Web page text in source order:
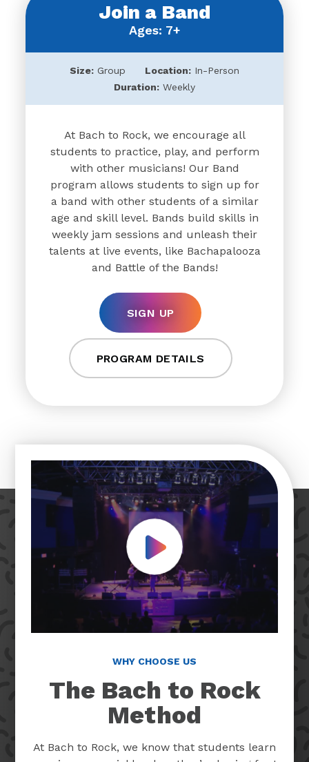
Join a Band
Ages: 7+
Size: Group Location: In-Person
Duration: Weekly
At Bach to Rock, we encourage all
students to practice, play, and perform
with other musicians! Our Band
program allows students to sign up for
a band with other students of a similar
age and skill level. Bands build skills in
weekly jam sessions and unleash their
talents at live events, like Bachapalooza
and Battle of the Bands!
SIGN UP
PROGRAM DETAILS
Play Video
WHY CHOOSE US
The Bach to Rock
Method
At Bach to Rock, we know that students learn